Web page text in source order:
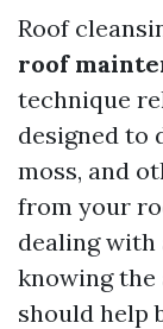
Roof
roof
technique
designed to
moss, and
from your
dealing with
knowing
should help